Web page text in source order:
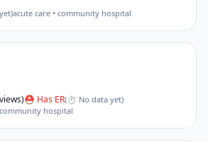
)acute care • community hospital
⛑ Has ER(⏱ No data yet)
hospital